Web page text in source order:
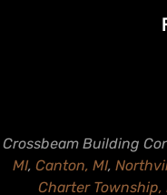
Crossbeam Building
MI, Canton, MI,
Charter Township,